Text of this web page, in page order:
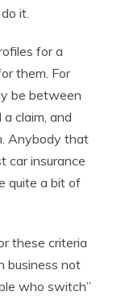
it.
for a
them. For
be between
claim, and
Anybody that
car insurance
quite a bit of
these criteria
business not
who switch”